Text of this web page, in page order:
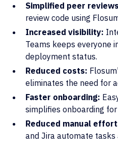
Simplified peer
review code using
Increased visibility:
Teams keeps everyone
deployment status.
Reduced costs:
eliminates the need for
Faster onboarding:
simplifies onboarding
Reduced manual
and Jira automate